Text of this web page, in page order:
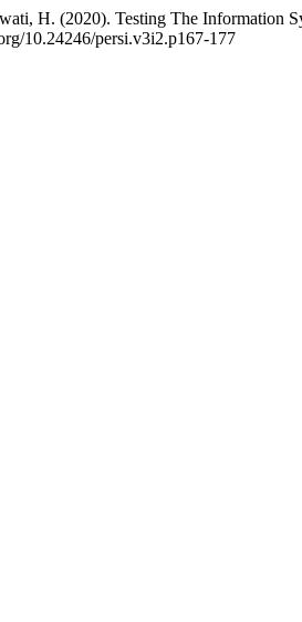
H. (2020). Testing The Information
10.24246/persi.v3i2.p167-177